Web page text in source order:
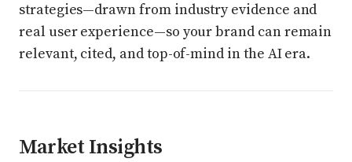
strategies—drawn from industry evidence and
real user experience—so your brand can remain
relevant, cited, and top-of-mind in the AI era.
Market Insights